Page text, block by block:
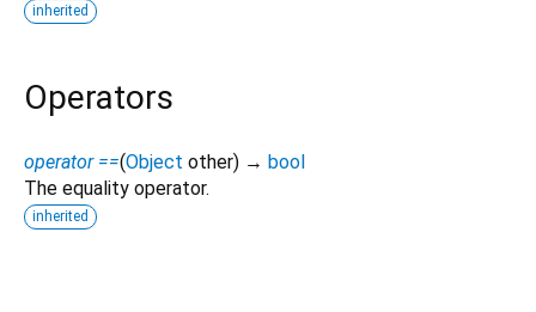
inherited
Operators
operator ==(Object other) → bool
The equality operator.
inherited